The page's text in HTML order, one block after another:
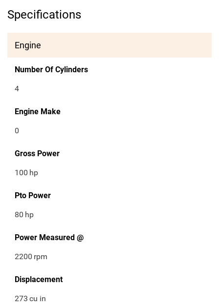
Specifications
Engine
Number Of Cylinders
4
Engine Make
0
Gross Power
100 hp
Pto Power
80 hp
Power Measured @
2200 rpm
Displacement
273 cu in